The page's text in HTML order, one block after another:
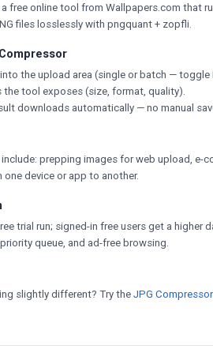
free online tool from Wallpapers.com that
files losslessly with pngquant + zopfli.
the upload area (single or batch — toggle
the tool exposes (size, format, quality).
downloads automatically — no manual
prepping images for web upload,
device or app to another.
trial run; signed-in free users get a higher
queue, and ad-free browsing.
slightly different? Try the JPG Compressor